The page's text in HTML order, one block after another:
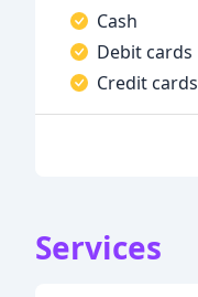
Cash
Debit cards
Credit cards
Services